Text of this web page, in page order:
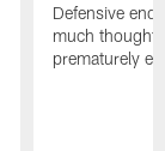
Defensive
much thought
prematurely